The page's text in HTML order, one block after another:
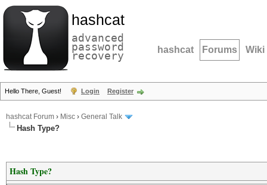
hashcat
advanced
password
recovery hashcat Forums Wiki
Hello There, Guest! Login Register
hashcat Forum › Misc › General Talk
Hash Type?
Hash Type?